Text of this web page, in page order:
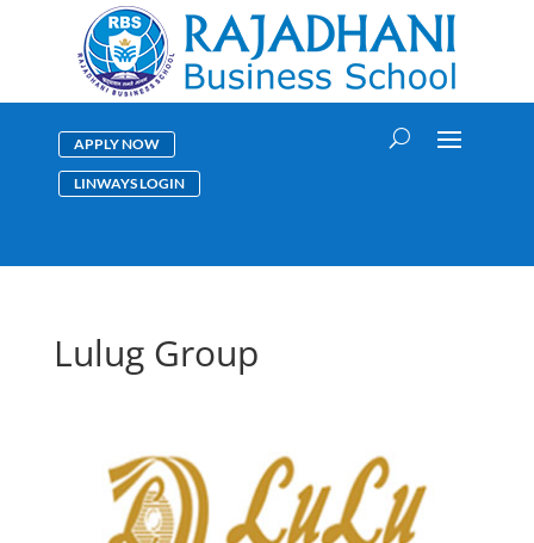
APPLY NOW
LINWAYS LOGIN
Lulug Group